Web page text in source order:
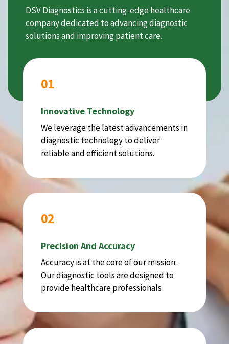
DSV Diagnostics is a cutting-edge healthcare
company dedicated to advancing diagnostic
solutions and improving patient care.
01
Innovative Technology
We leverage the latest advancements in
diagnostic technology to deliver
reliable and efficient solutions.
02
Precision And Accuracy
Accuracy is at the core of our mission.
Our diagnostic tools are designed to
provide healthcare professionals